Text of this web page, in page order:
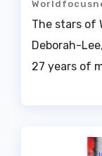
The stars of
Deborah-
27 years of